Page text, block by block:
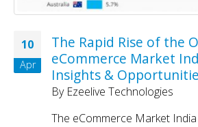
10
Apr
The Rapid Rise of the
eCommerce Market
Insights &
By Ezeelive Technologies
The eCommerce Market